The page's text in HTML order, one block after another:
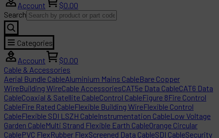
Account
$0.00
Search
Categories
Account
$0.00
Cable & Accessories
Aerial Bundle CableAluminium Mains CableBare Copper
WireBuilding WireCable AccessoriesCAT5e Data CableCAT6 Data
CableCoaxial & Satellite CableControl CableFigure 8Fire Control
CableFire Rated CableFlexible Building WireFlexible Control
CableFlexible SDI LSZH CableInstrumentation CableLow Voltage
Garden CableMulti Strand Flexible Earth CableOrange Circular
CablePVC FlexRubber FlexScreened Data CableSDI CableSecurity